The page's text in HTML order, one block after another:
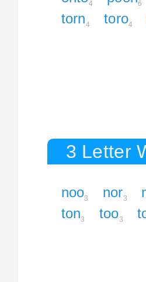
4 6
torn4 toro4
3 Letter
noo3 nor3
ton3 too3